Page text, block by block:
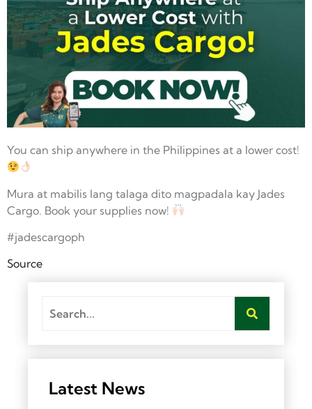
You can ship anywhere in the Philippines at a lower cost!
Mura at mabilis lang talaga dito magpadala kay Jades
Cargo. Book your supplies now!
#jadescargoph
Source
Latest News